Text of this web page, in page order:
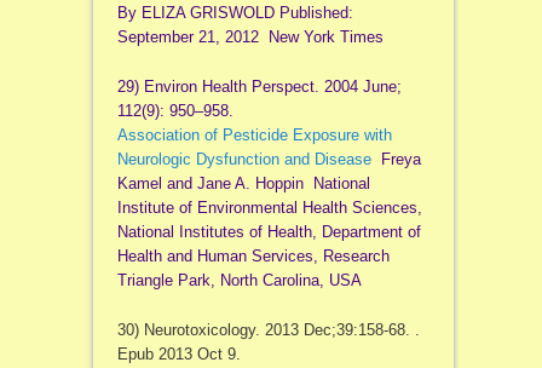
By ELIZA GRISWOLD Published:
September 21, 2012 New York Times
29) Environ Health Perspect. 2004 June;
112(9): 950–958.
Association of Pesticide Exposure with
Neurologic Dysfunction and Disease
Freya
Kamel and Jane A. Hoppin National
Institute of Environmental Health Sciences,
National Institutes of Health, Department of
Health and Human Services, Research
Triangle Park, North Carolina, USA
30) Neurotoxicology. 2013 Dec;39:158-68. .
Epub 2013 Oct 9.